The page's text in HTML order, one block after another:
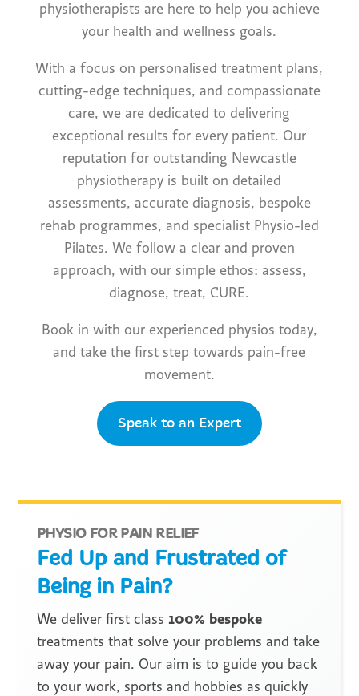
physiotherapists are here to help you achieve
your health and wellness goals.
With a focus on personalised treatment plans,
cutting-edge techniques, and compassionate
care, we are dedicated to delivering
exceptional results for every patient. Our
reputation for outstanding Newcastle
physiotherapy is built on detailed
assessments, accurate diagnosis, bespoke
rehab programmes, and specialist Physio-led
Pilates. We follow a clear and proven
approach, with our simple ethos: assess,
diagnose, treat, CURE.
Book in with our experienced physios today,
and take the first step towards pain-free
movement.
Speak to an Expert
PHYSIO FOR PAIN RELIEF
Fed Up and Frustrated of
Being in Pain?
We deliver first class 100% bespoke
treatments that solve your problems and take
away your pain. Our aim is to guide you back
to your work, sports and hobbies as quickly